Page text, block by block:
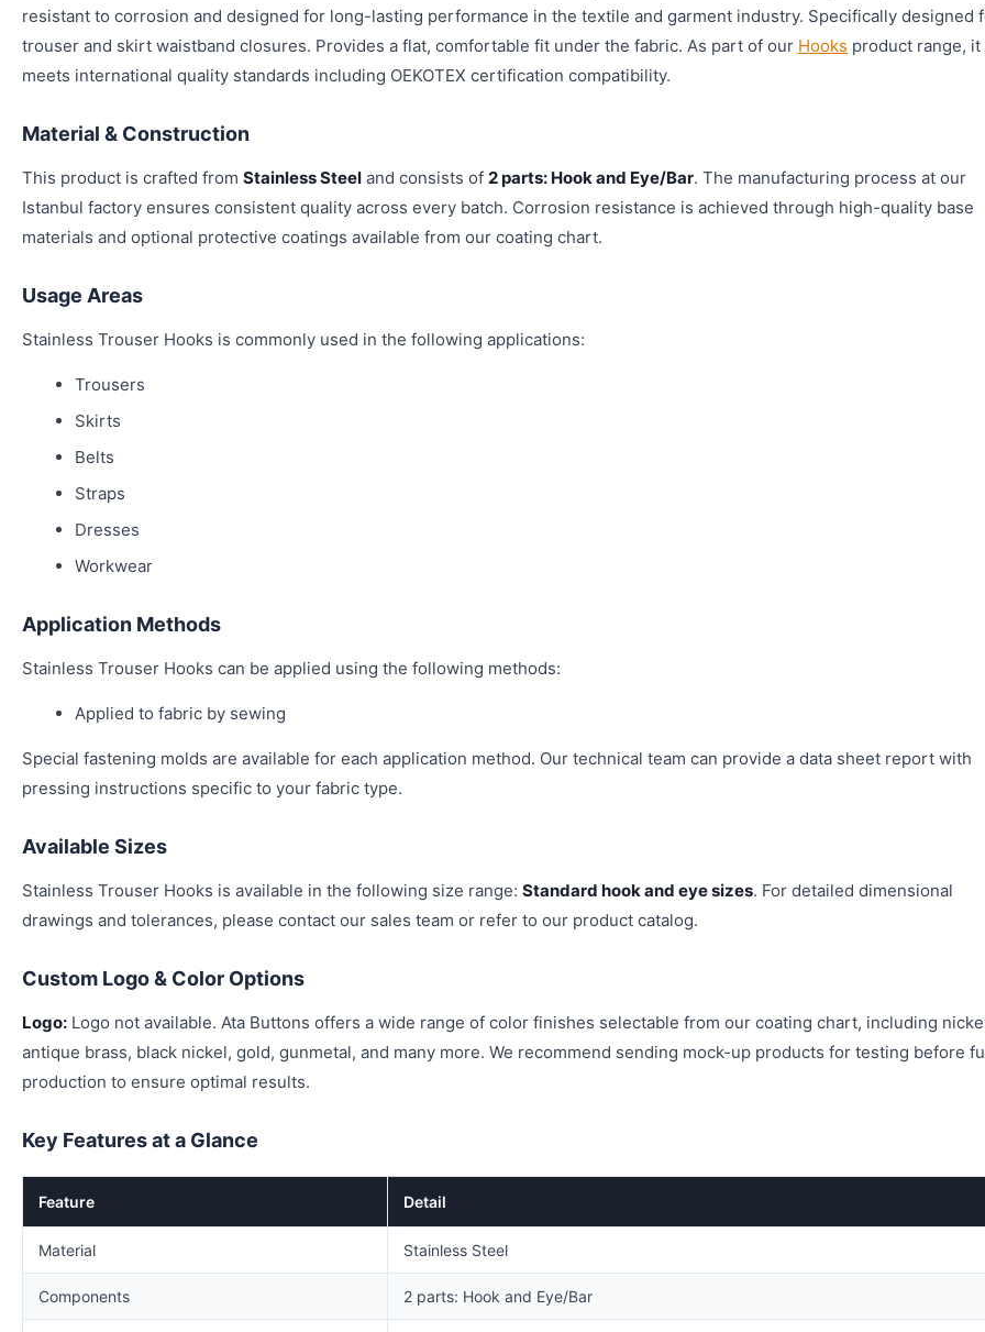
resistant to corrosion and designed for long-lasting performance in the textile and garment industry. Specifically designed
trouser and skirt waistband closures. Provides a flat, comfortable fit under the fabric. As part of our Hooks product range, it
meets international quality standards including OEKOTEX certification compatibility.
Material & Construction
This product is crafted from Stainless Steel and consists of 2 parts: Hook and Eye/Bar. The manufacturing process at our
Istanbul factory ensures consistent quality across every batch. Corrosion resistance is achieved through high-quality base
materials and optional protective coatings available from our coating chart.
Usage Areas
Stainless Trouser Hooks is commonly used in the following applications:
Trousers
Skirts
Belts
Straps
Dresses
Workwear
Application Methods
Stainless Trouser Hooks can be applied using the following methods:
Applied to fabric by sewing
Special fastening molds are available for each application method. Our technical team can provide a data sheet report with
pressing instructions specific to your fabric type.
Available Sizes
Stainless Trouser Hooks is available in the following size range: Standard hook and eye sizes. For detailed dimensional
drawings and tolerances, please contact our sales team or refer to our product catalog.
Custom Logo & Color Options
Logo: Logo not available. Ata Buttons offers a wide range of color finishes selectable from our coating chart, including
antique brass, black nickel, gold, gunmetal, and many more. We recommend sending mock-up products for testing before
production to ensure optimal results.
Key Features at a Glance
Feature Detail
Material Stainless Steel
Components 2 parts: Hook and Eye/Bar